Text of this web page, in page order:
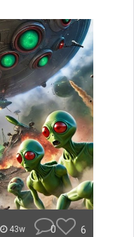
43w 0 6